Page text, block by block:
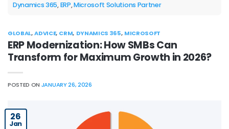
Dynamics 365,ERP,Microsoft Solutions Partner
GLOBAL,ADVICE, CRM, DYNAMICS 365, MICROSOFT
ERP Modernization: How SMBs Can
Transform for Maximum Growth in 2026?
POSTED ON JANUARY 26, 2026
26
Jan